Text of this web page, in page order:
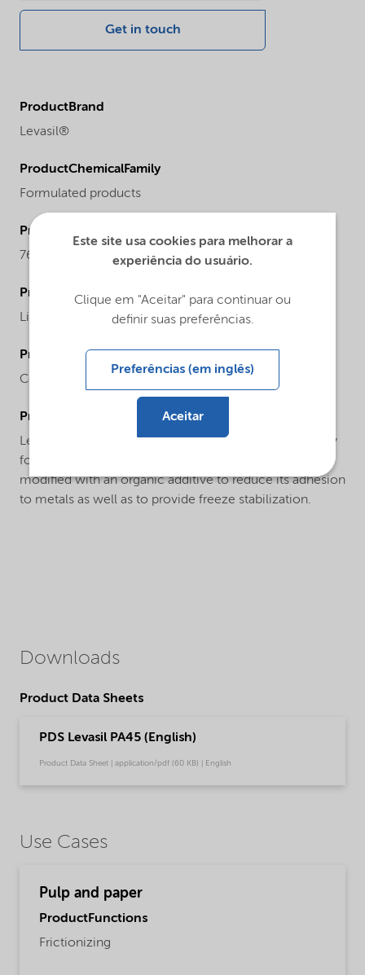
Get in touch
ProductBrand
Levasil®
ProductChemicalFamily
Formulated products
ProductCASnr
7631-86-9
ProductPhysicalForm
Liquid
ProductChemicalsName
Colloidal silica
ProductApplications
Levasil® PA45 is a specialty product designed primarily
for use as an anti-skid and a frictionizer. The product is
modified with an organic additive to reduce its adhesion
to metals as well as to provide freeze stabilization.
Downloads
Product Data Sheets
PDS Levasil PA45 (English)
Product Data Sheet | application/pdf (60 KB) | English
Use Cases
Pulp and paper
ProductFunctions
Frictionizing
Este site usa cookies para melhorar a
experiência do usuário.
Clique em "Aceitar" para continuar ou
definir suas preferências.
Preferências (em inglês)
Aceitar